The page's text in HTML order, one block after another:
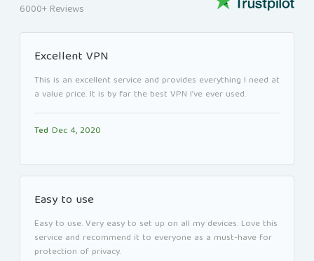
6000+ Reviews
Excellent VPN
This is an excellent service and provides everything I need at
a value price. It is by far the best VPN I’ve ever used.
Ted Dec 4, 2020
Easy to use
Easy to use. Very easy to set up on all my devices. Love this
service and recommend it to everyone as a must-have for
protection of privacy.